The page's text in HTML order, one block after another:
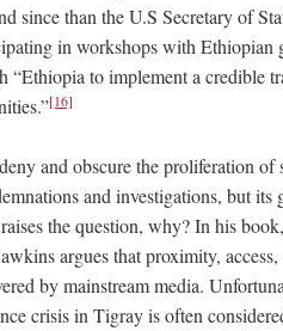
since than the U.S Secretary of
in workshops with Ethiopian
to implement a credible
[16]
and obscure the proliferation
and investigations, but its
the question, why? In his
argues that proximity,
by mainstream media.
crisis in Tigray is often